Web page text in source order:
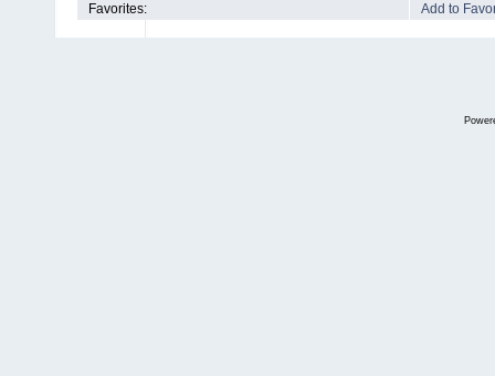
Favorites:
Add to